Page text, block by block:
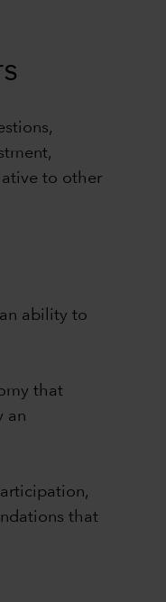
to other
ability to
that
an
that